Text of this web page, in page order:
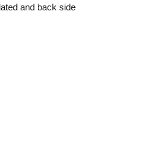
and back side